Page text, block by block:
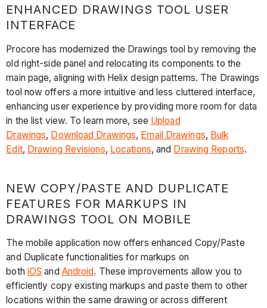
ENHANCED DRAWINGS TOOL USER
INTERFACE
Procore has modernized the Drawings tool by removing the
old right-side panel and relocating its components to the
main page, aligning with Helix design patterns. The Drawings
tool now offers a more intuitive and less cluttered interface,
enhancing user experience by providing more room for data
in the list view. To learn more, see Upload
Drawings, Download Drawings, Email Drawings, Bulk
Edit, Drawing Revisions, Locations, and Drawing Reports.
NEW COPY/PASTE AND DUPLICATE
FEATURES FOR MARKUPS IN
DRAWINGS TOOL ON MOBILE
The mobile application now offers enhanced Copy/Paste
and Duplicate functionalities for markups on
both iOS and Android. These improvements allow you to
efficiently copy existing markups and paste them to other
locations within the same drawing or across different